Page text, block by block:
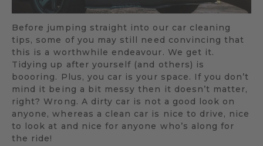
Before jumping straight into our car cleaning
tips, some of you may still need convincing that
this is a worthwhile endeavour. We get it.
Tidying up after yourself (and others) is
boooring. Plus, you car is your space. If you don’t
mind it being a bit messy then it doesn’t matter,
right? Wrong. A dirty car is not a good look on
anyone, whereas a clean car is nice to drive, nice
to look at and nice for anyone who’s along for
the ride!